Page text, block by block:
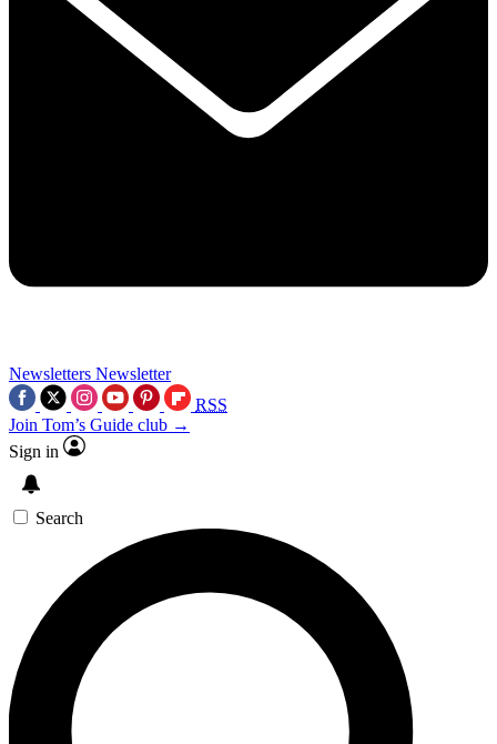
Newsletters Newsletter
RSS
Join Tom’s Guide club →
Sign in
Search